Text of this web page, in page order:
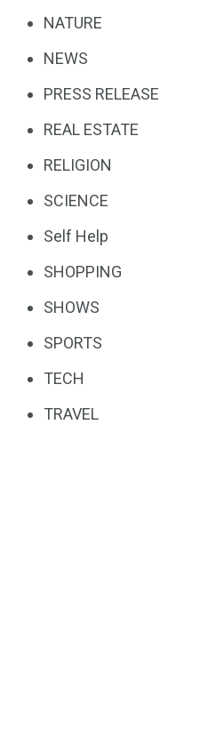
NATURE
NEWS
PRESS RELEASE
REAL ESTATE
RELIGION
SCIENCE
Self Help
SHOPPING
SHOWS
SPORTS
TECH
TRAVEL